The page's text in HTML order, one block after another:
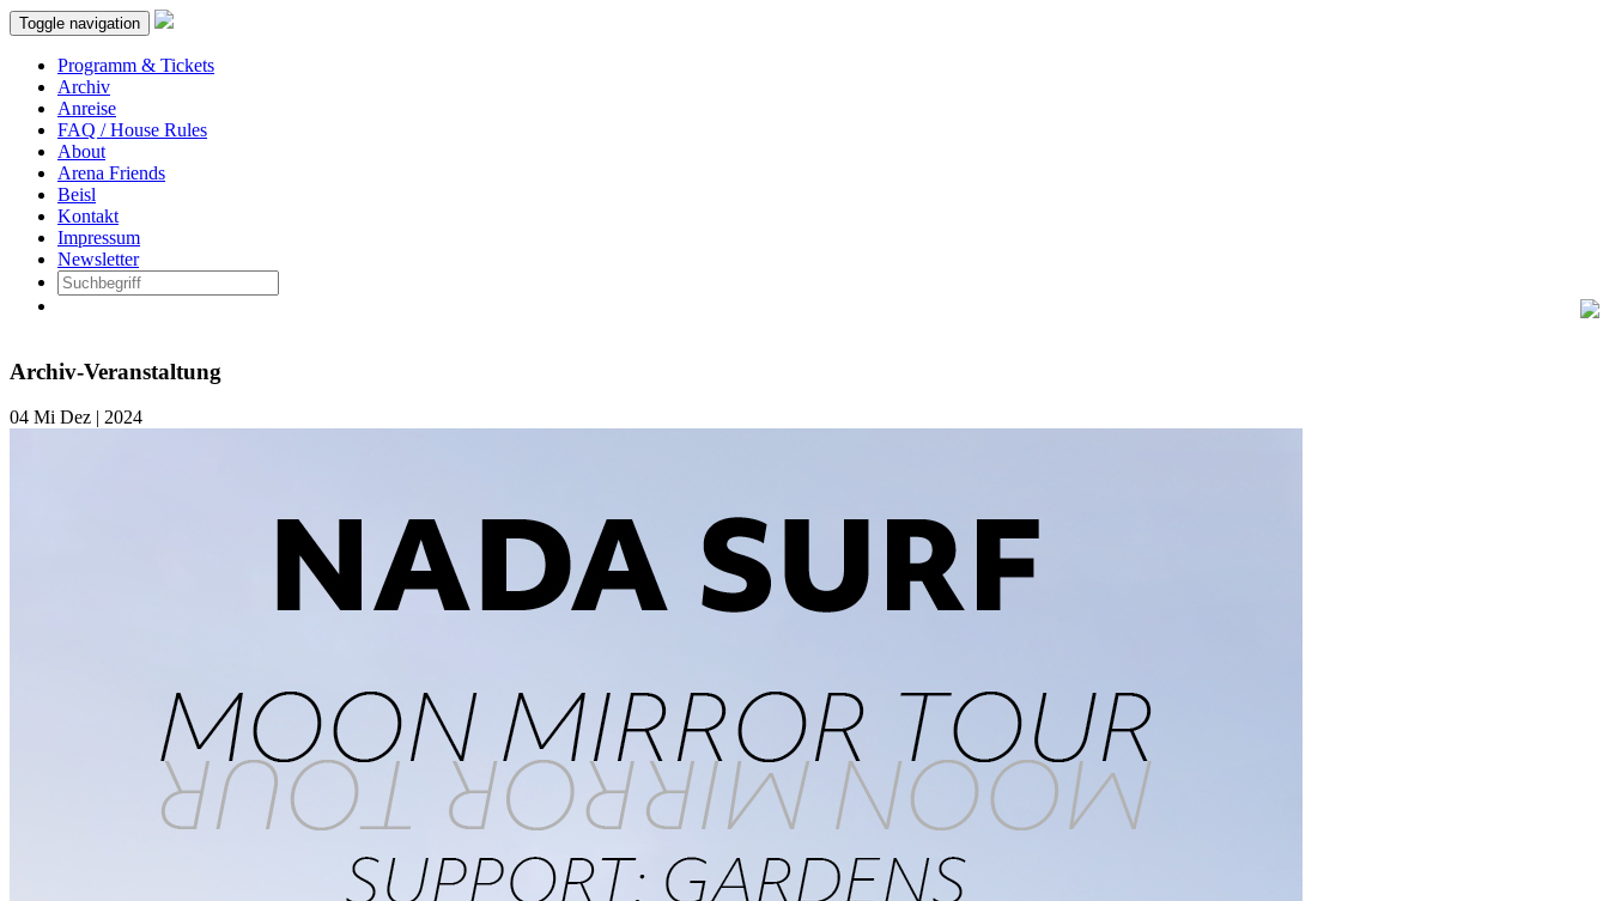
Toggle navigation
Programm & Tickets
Archiv
Anreise
FAQ / House Rules
About
Arena Friends
Beisl
Kontakt
Impressum
Newsletter
Archiv-Veranstaltung
04 Mi Dez | 2024